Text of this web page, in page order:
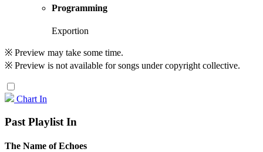
Programming
Exportion
※ Preview may take some time.
※ Preview is not available for songs under copyright collective.
Chart In
Past Playlist In
The Name of Echoes